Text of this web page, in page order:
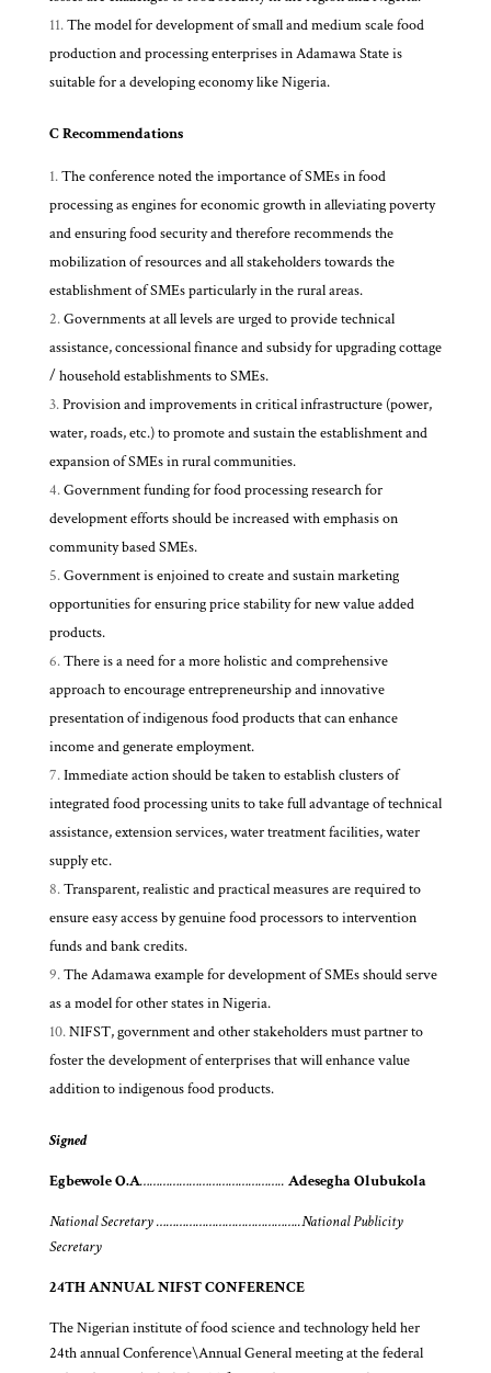
The model for development of small and medium scale food
production and processing enterprises in Adamawa State is
suitable for a developing economy like Nigeria.
C Recommendations
The conference noted the importance of SMEs in food
processing as engines for economic growth in alleviating poverty
and ensuring food security and therefore recommends the
mobilization of resources and all stakeholders towards the
establishment of SMEs particularly in the rural areas.
Governments at all levels are urged to provide technical
assistance, concessional finance and subsidy for upgrading cottage
/ household establishments to SMEs.
Provision and improvements in critical infrastructure (power,
water, roads, etc.) to promote and sustain the establishment and
expansion of SMEs in rural communities.
Government funding for food processing research for
development efforts should be increased with emphasis on
community based SMEs.
Government is enjoined to create and sustain marketing
opportunities for ensuring price stability for new value added
products.
There is a need for a more holistic and comprehensive
approach to encourage entrepreneurship and innovative
presentation of indigenous food products that can enhance
income and generate employment.
Immediate action should be taken to establish clusters of
integrated food processing units to take full advantage of technical
assistance, extension services, water treatment facilities, water
supply etc.
Transparent, realistic and practical measures are required to
ensure easy access by genuine food processors to intervention
funds and bank credits.
The Adamawa example for development of SMEs should serve
as a model for other states in Nigeria.
NIFST, government and other stakeholders must partner to
foster the development of enterprises that will enhance value
addition to indigenous food products.
Signed
Egbewole O.A…………………………………….. Adesegha Olubukola
National Secretary ……………………………………..National Publicity
Secretary
24TH ANNUAL NIFST CONFERENCE
The Nigerian institute of food science and technology held her
24th annual Conference\Annual General meeting at the federal